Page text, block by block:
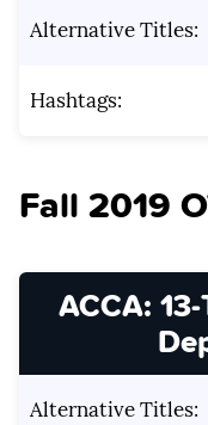
Alternative Titles:
Hashtags:
Fall 2019
ACCA:
Alternative Titles: